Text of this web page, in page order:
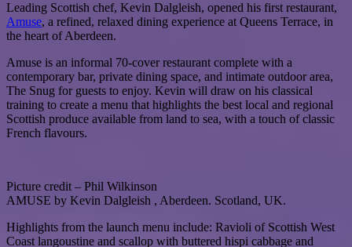
Leading Scottish chef, Kevin Dalgleish, opened his first restaurant,
Amuse, a refined, relaxed dining experience at Queens Terrace, in
the heart of Aberdeen.
Amuse is an informal 70-cover restaurant complete with a
contemporary bar, private dining space, and intimate outdoor area,
The Snug for guests to enjoy. Kevin will draw on his classical
training to create a menu that highlights the best local and regional
Scottish produce available from land to sea, with a touch of classic
French flavours.
Picture credit – Phil Wilkinson
AMUSE by Kevin Dalgleish , Aberdeen. Scotland, UK.
Highlights from the launch menu include: Ravioli of Scottish West
Coast langoustine and scallop with buttered hispi cabbage and